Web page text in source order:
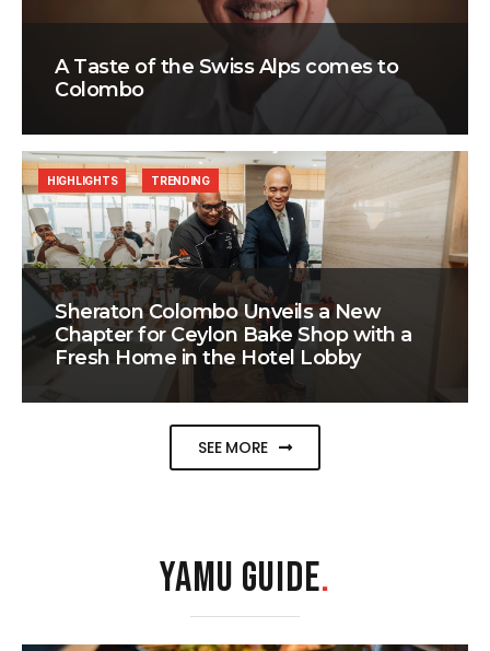
A Taste of the Swiss Alps comes to
Colombo
Sheraton Colombo Unveils a New
Chapter for Ceylon Bake Shop with a
Fresh Home in the Hotel Lobby
HIGHLIGHTS TRENDING
SEE MORE
YAMU GUIDE.